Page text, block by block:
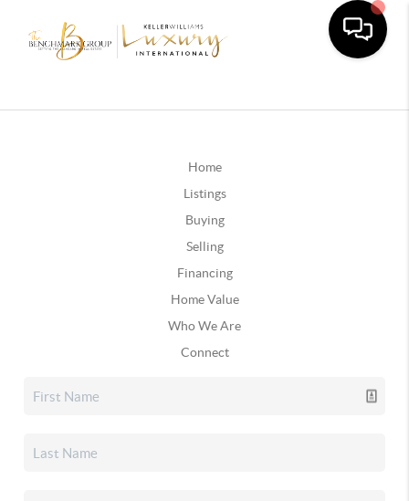
Home
Listings
Buying
Selling
Financing
Home Value
Who We Are
Connect